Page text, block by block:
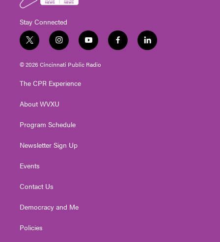
Stay Connected
t
w
i
t
e
i
n
s
t
g
a
y
o
u
t
f
a
l
i
© 2026 Cincinnati Public Radio
The CPR Experience
About WVXU
Program Schedule
Newsletter Sign Up
Events
Contact Us
Democracy and Me
Policies